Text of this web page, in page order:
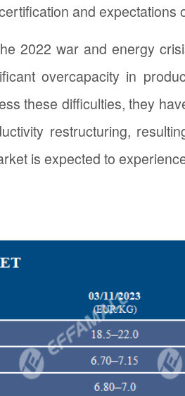
and expectations
2022 war and energy
overcapacity in
these difficulties, they
restructuring,
is expected to